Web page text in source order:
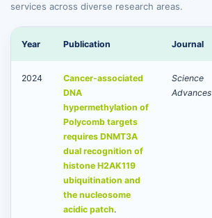
services across diverse research areas.
Year Publication Journal
2024
Cancer-associated
DNA
hypermethylation of
Polycomb targets
requires DNMT3A
dual recognition of
histone H2AK119
ubiquitination and
the nucleosome
acidic patch.
Science
Advances